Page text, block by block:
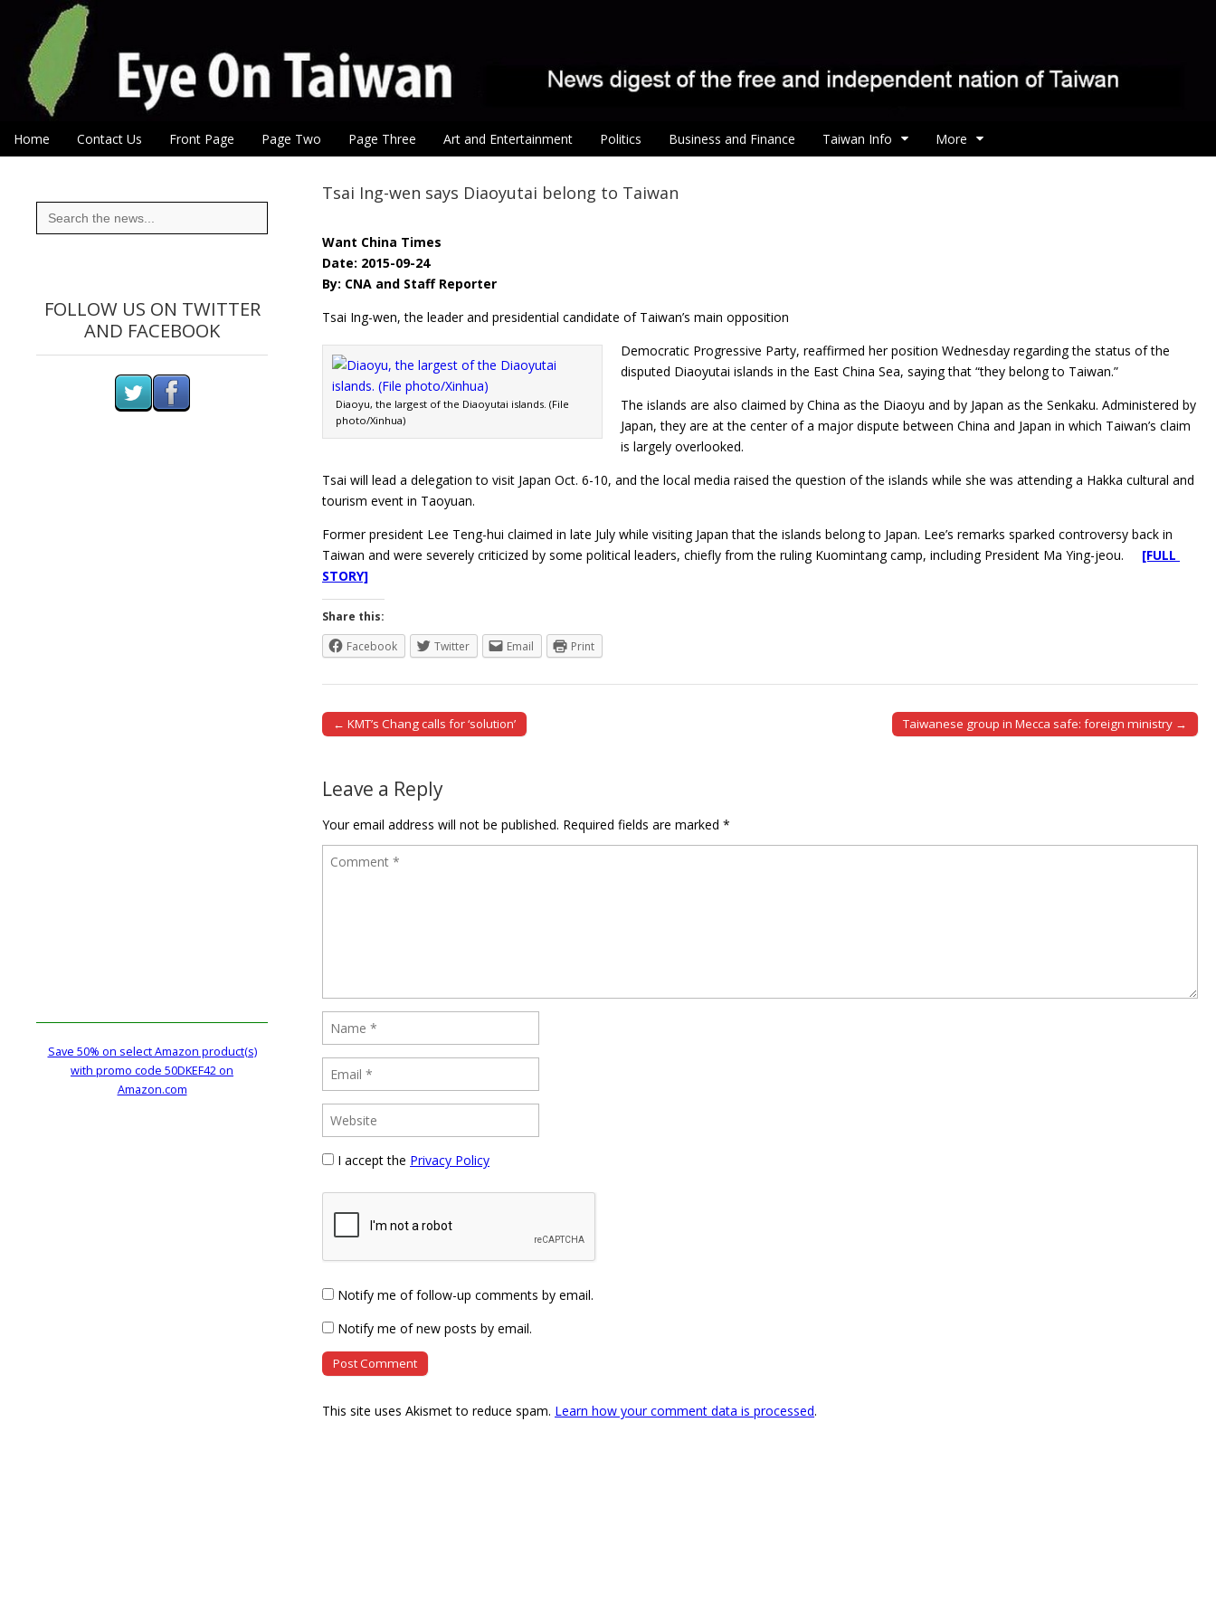
Eye On Taiwan
Main menu
Skip to content
Home Contact Us Front Page Page Two Page Three Art and Entertainment Politics Business and Finance Taiwan Info More
Tsai Ing-wen says Diaoyutai belong to Taiwan
Want China Times
Date: 2015-09-24
By: CNA and Staff Reporter
Tsai Ing-wen, the leader and presidential candidate of Taiwan’s main opposition
Diaoyu, the largest of the Diaoyutai islands. (File
photo/Xinhua)
Democratic Progressive Party, reaffirmed her position Wednesday regarding the status of the
disputed Diaoyutai islands in the East China Sea, saying that “they belong to Taiwan.”
The islands are also claimed by China as the Diaoyu and by Japan as the Senkaku. Administered by
Japan, they are at the center of a major dispute between China and Japan in which Taiwan’s claim
is largely overlooked.
Tsai will lead a delegation to visit Japan Oct. 6-10, and the local media raised the question of the islands while she was attending a Hakka cultural and
tourism event in Taoyuan.
Former president Lee Teng-hui claimed in late July while visiting Japan that the islands belong to Japan. Lee’s remarks sparked controversy back in
Taiwan and were severely criticized by some political leaders, chiefly from the ruling Kuomintang camp, including President Ma Ying-jeou. [FULL
STORY]
Share this:
Facebook
Twitter Email Print
Post navigation
← KMT’s Chang calls for ‘solution’ Taiwanese group in Mecca safe: foreign ministry →
Leave a Reply
Your email address will not be published. Required fields are marked *
I accept the Privacy Policy
Notify me of follow-up comments by email.
Notify me of new posts by email.
This site uses Akismet to reduce spam. Learn how your comment data is processed.
Search
for:
FOLLOW US ON TWITTER
AND FACEBOOK
Save 50% on select Amazon product(s)
with promo code 50DKEF42 on
Amazon.com